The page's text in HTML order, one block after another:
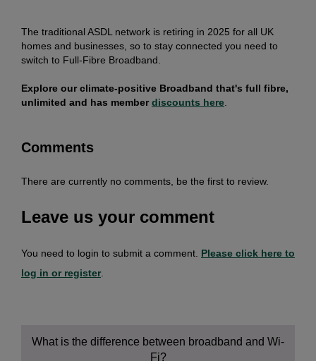
The traditional ASDL network is retiring in 2025 for all UK
homes and businesses, so to stay connected you need to
switch to Full-Fibre Broadband.
Explore our climate-positive Broadband that's full fibre,
unlimited and has memberdiscounts here.
Comments
There are currently no comments, be the first to review.
Leave us your comment
You need to login to submit a comment. Please click here to
log in or register.
What is the difference between broadband and Wi-
Fi?